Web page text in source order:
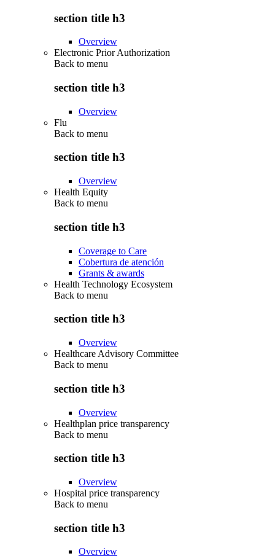
section title h3
Overview
Electronic Prior Authorization
Back to menu
section title h3
Overview
Flu
Back to menu
section title h3
Overview
Health Equity
Back to menu
section title h3
Coverage to Care
Cobertura de atención
Grants & awards
Health Technology Ecosystem
Back to menu
section title h3
Overview
Healthcare Advisory Committee
Back to menu
section title h3
Overview
Healthplan price transparency
Back to menu
section title h3
Overview
Hospital price transparency
Back to menu
section title h3
Overview